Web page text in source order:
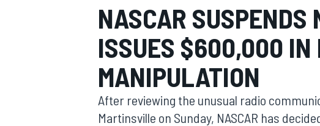
MOTOGP
NASCAR SUSPENDS
ISSUES $600,000 IN
MANIPULATION
After reviewing the unusual radio
Martinsville on Sunday, NASCAR has